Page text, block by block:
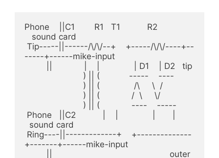
Phone    ||C1        R1   T1           R2
sound card
-----+------mike-input
sound card
+-------+------mike-input